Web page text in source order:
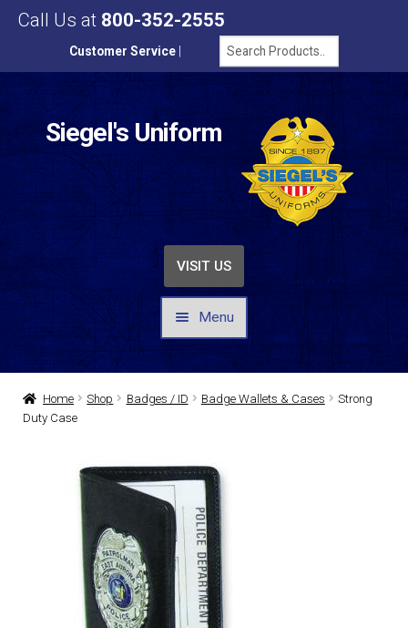
Call Us at 800-352-2555
Customer Service
Siegel's Uniform
VISIT US
Menu
UNIFORMS / APPAREL
DUTY GEAR
FOOTWEAR
GLOVES
Home Shop Badges / ID Badge Wallets & Cases
Strong
Duty Case